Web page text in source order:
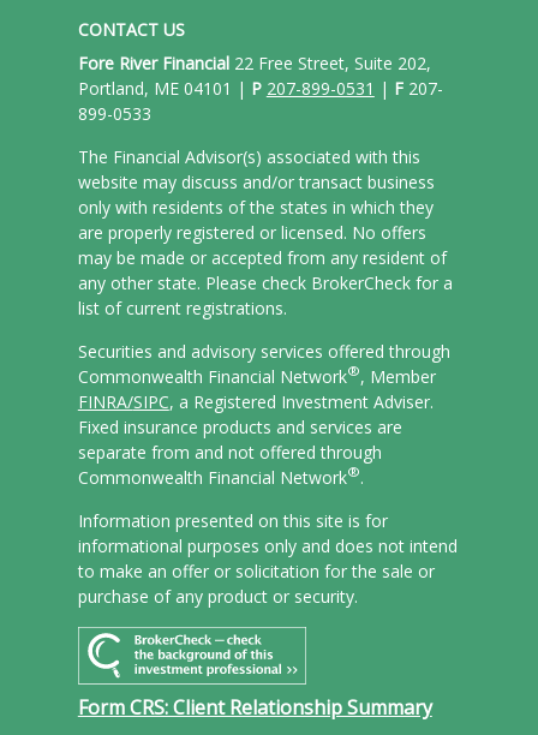
CONTACT US
Fore River Financial22 Free Street, Suite 202,
Portland, ME 04101 | P 207-899-0531 | F207-
899-0533
The Financial Advisor(s) associated with this
website may discuss and/or transact business
only with residents of the states in which they
are properly registered or licensed. No offers
may be made or accepted from any resident of
any other state. Please check BrokerCheck for a
list of current registrations.
Securities and advisory services offered through
Commonwealth Financial Network®, Member
FINRA/SIPC, a Registered Investment Adviser.
Fixed insurance products and services are
separate from and not offered through
Commonwealth Financial Network®.
Information presented on this site is for
informational purposes only and does not intend
to make an offer or solicitation for the sale or
purchase of any product or security.
Form CRS: Client Relationship Summary